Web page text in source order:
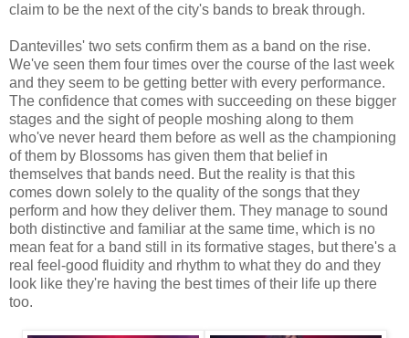
claim to be the next of the city's bands to break through.
Dantevilles' two sets confirm them as a band on the rise.
We've seen them four times over the course of the last week
and they seem to be getting better with every performance.
The confidence that comes with succeeding on these bigger
stages and the sight of people moshing along to them
who've never heard them before as well as the championing
of them by Blossoms has given them that belief in
themselves that bands need. But the reality is that this
comes down solely to the quality of the songs that they
perform and how they deliver them. They manage to sound
both distinctive and familiar at the same time, which is no
mean feat for a band still in its formative stages, but there's a
real feel-good fluidity and rhythm to what they do and they
look like they're having the best times of their life up there
too.